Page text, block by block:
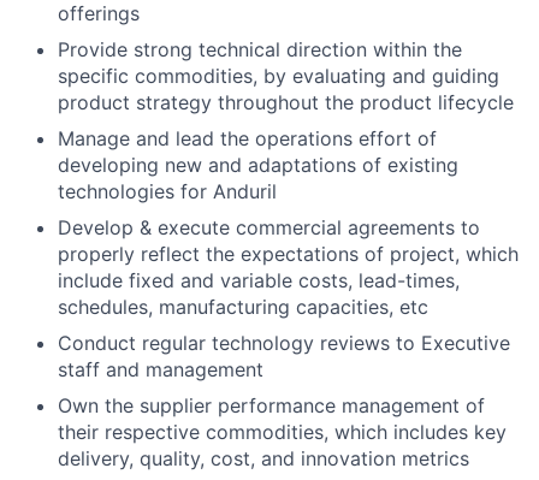
offerings
Provide strong technical direction within the
specific commodities, by evaluating and guiding
product strategy throughout the product lifecycle
Manage and lead the operations effort of
developing new and adaptations of existing
technologies for Anduril
Develop & execute commercial agreements to
properly reflect the expectations of project, which
include fixed and variable costs, lead-times,
schedules, manufacturing capacities, etc
Conduct regular technology reviews to Executive
staff and management
Own the supplier performance management of
their respective commodities, which includes key
delivery, quality, cost, and innovation metrics